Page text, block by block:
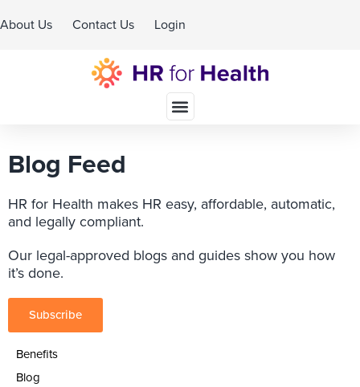
About Us Contact Us Login
Blog Feed
HR for Health makes HR easy, affordable, automatic,
and legally compliant.
Our legal-approved blogs and guides show you how
it’s done.
Subscribe
Benefits
Blog